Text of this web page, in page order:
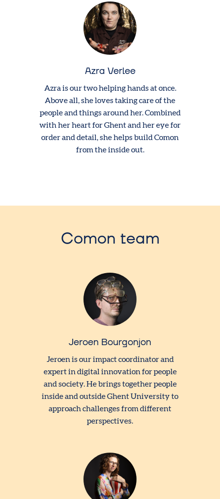
Azra Verlee
Azra is our two helping hands at once.
Above all, she loves taking care of the
people and things around her. Combined
with her heart for Ghent and her eye for
order and detail, she helps build Comon
from the inside out.
Comon team
Jeroen Bourgonjon
Jeroen is our impact coordinator and
expert in digital innovation for people
and society. He brings together people
inside and outside Ghent University to
approach challenges from different
perspectives.